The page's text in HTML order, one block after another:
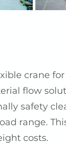
crane
flow
safety
range.
costs.